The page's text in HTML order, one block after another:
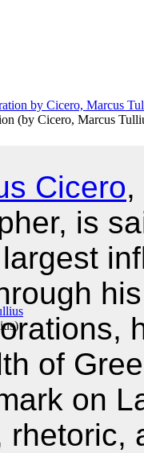
(by Cicero, Marcus
)
Cicero,
is
of
on
rhetoric,